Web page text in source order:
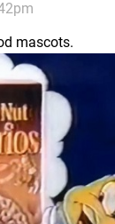
mascots.